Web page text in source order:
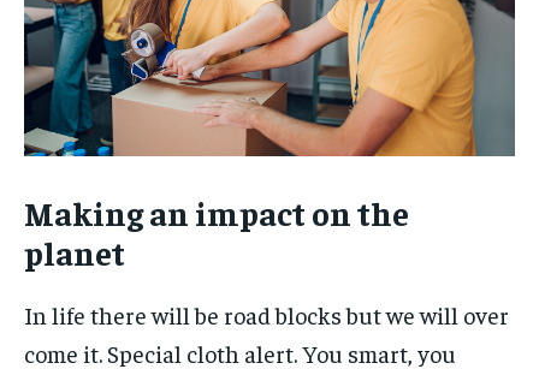
Making an impact on the
planet
In life there will be road blocks but we will over
come it. Special cloth alert. You smart, you